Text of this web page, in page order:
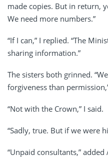
made copies. But in return,
We need more numbers.”
“If I can,” I replied. “The
sharing information.”
The sisters both grinned.
forgiveness than
“Not with the Crown,” I said.
“Sadly, true. But if we were
“Unpaid consultants,”